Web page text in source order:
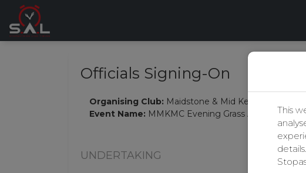
Officials Signing-On
Organising Club: Maidstone & Mid Kent Motor Club
Event Name: MMKMC Evening Grass Autotest #1
UNDERTAKING
This